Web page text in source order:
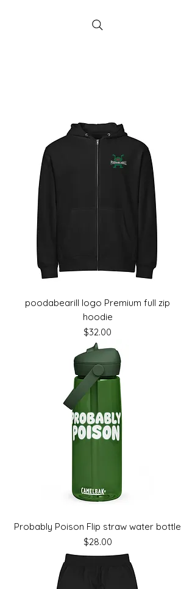
poodabearill
poodabearill logo Premium full zip
hoodie
Price
$32.00
Probably Poison Flip straw water bottle
Price
$28.00